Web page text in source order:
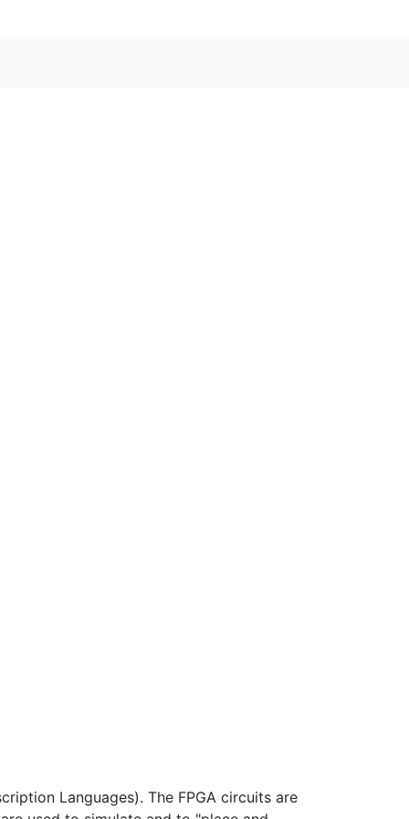
Languages). The FPGA circuits are